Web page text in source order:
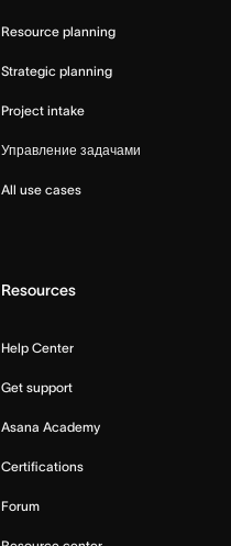
Resource planning
Strategic planning
Project intake
Управление задачами
All use cases
Resources
Help Center
Get support
Asana Academy
Certifications
Forum